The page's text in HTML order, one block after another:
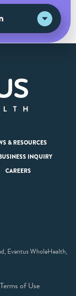
& RESOURCES
INQUIRY
CAREERS
Eventus WholeHealth,
Terms of Use